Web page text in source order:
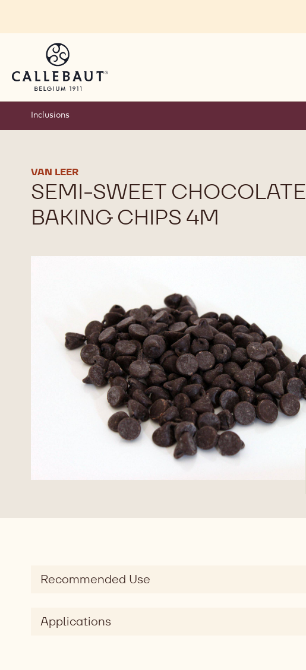
Inclusions
VAN LEER
SEMI-SWEET CHOCOLATE
BAKING CHIPS 4M
Recommended Use
Applications